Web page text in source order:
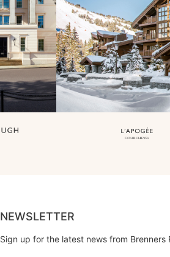
NEWSLETTER
Sign up for the latest news from Brenners